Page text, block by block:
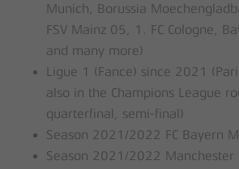
Munich, Borussia
FSV Mainz 05, 1. FC Cologne,
and many more)
Ligue 1 (Fance) since 2021
also in the Champions League
quarterfinal, semi-final)
Season 2021/2022 FC Bayern
Season 2021/2022 Manchester